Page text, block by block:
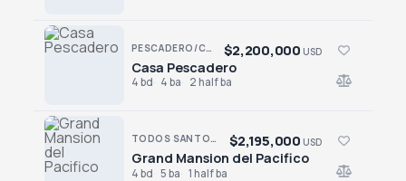
PESCADERO/CERRITOS · PESCADERO
Casa Pescadero
$2,200,000 USD
4 bd 4 ba 2 half ba
Casa Pescadero
TODOS SANTOS · TODOS SANTOS-GENERAL
Grand Mansion del Pacifico
$2,195,000 USD
4 bd 5 ba 1 half ba
Grand Mansion del Pacifico